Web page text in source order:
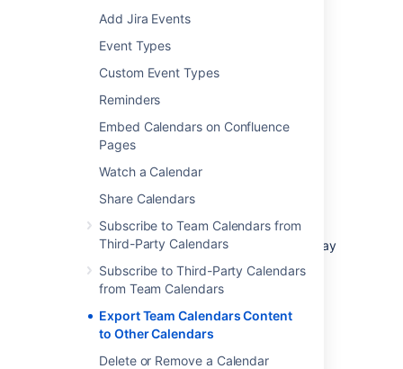
Add Jira Events
Event Types
Custom Event Types
Reminders
Embed Calendars on Confluence
Pages
Watch a Calendar
Share Calendars
Subscribe to Team Calendars from
Third-Party Calendars
Subscribe to Third-Party Calendars
from Team Calendars
Export Team Calendars Content
to Other Calendars
Delete or Remove a Calendar
Google Calendar
These instructions are for Google G Suite
Calendar (as at March 2018). Your version may
differ slightly.
Choose
More options
to the right of the calendar and
choose
Export to iCalendar